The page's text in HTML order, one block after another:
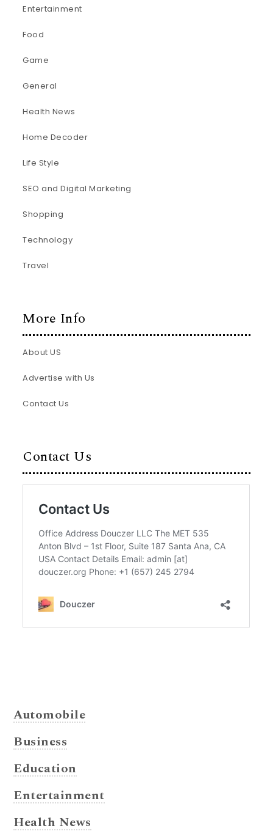
Entertainment
Food
Game
General
Health News
Home Decoder
Life Style
SEO and Digital Marketing
Shopping
Technology
Travel
More Info
About US
Advertise with Us
Contact Us
Contact Us
Automobile
Business
Education
Entertainment
Health News